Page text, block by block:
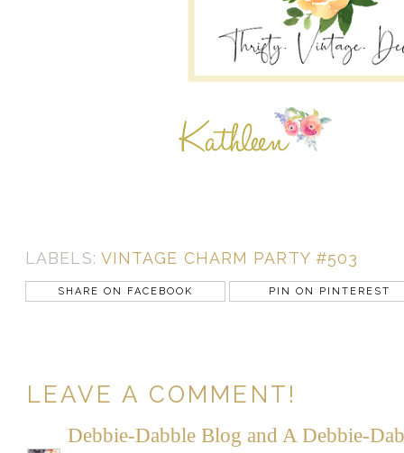
LABELS: VINTAGE CHARM PARTY #503
SHARE ON FACEBOOK PIN ON PINTEREST
LEAVE A COMMENT!
Debbie-Dabble Blog and A Debbie-